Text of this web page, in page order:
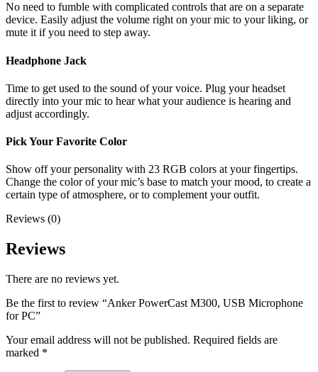
No need to fumble with complicated controls that are on a separate
device. Easily adjust the volume right on your mic to your liking, or
mute it if you need to step away.
Headphone Jack
Time to get used to the sound of your voice. Plug your headset
directly into your mic to hear what your audience is hearing and
adjust accordingly.
Pick Your Favorite Color
Show off your personality with 23 RGB colors at your fingertips.
Change the color of your mic’s base to match your mood, to create a
certain type of atmosphere, or to complement your outfit.
Reviews (0)
Reviews
There are no reviews yet.
Be the first to review “Anker PowerCast M300, USB Microphone
for PC”
Your email address will not be published. Required fields are
marked *